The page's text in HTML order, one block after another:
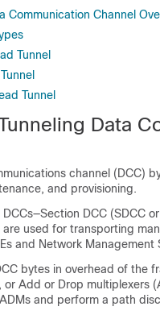
Communication Channel
Tunnel
Tunnel
Data
channel (DCC)
and provisioning.
DCC (SDCC
used for transporting
and Network Management
bytes in overhead of the
Add or Drop multiplexers
and perform a path